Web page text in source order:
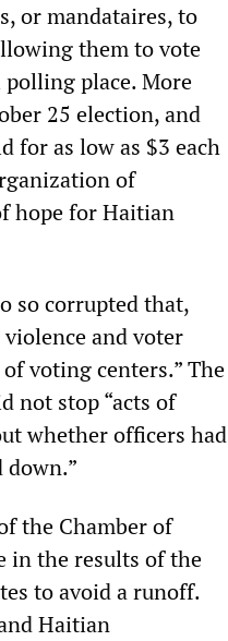
or mandataires, to
them to vote
place. More
25 election, and
for as low as $3 each
of
hope for Haitian
so corrupted that,
and voter
voting centers.” The
not stop “acts of
whether officers had
the Chamber of
in the results of the
to avoid a runoff.
Haitian